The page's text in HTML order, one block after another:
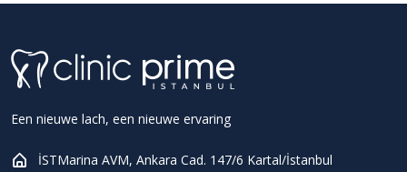
Een nieuwe lach, een nieuwe ervaring
İSTMarina AVM, Ankara Cad. 147/6 Kartal/İstanbul